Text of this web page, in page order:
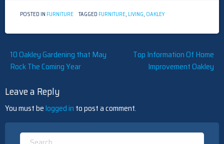
POSTED IN FURNITURE TAGGED FURNITURE, LIVING, OAKLEY
Post
navigation
10 Oakley Gardening that May
Rock The Coming Year
Top Information Of Home
Improvement Oakley
Leave a Reply
You must belogged in to post a comment.
Search